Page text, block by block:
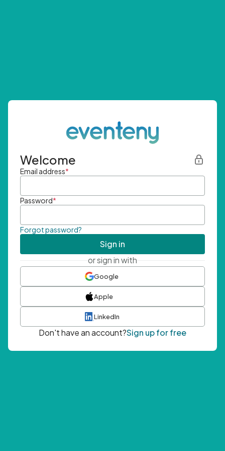
Welcome
Email address*
Password*
Forgot password?
Sign in
or sign in with
Google
Apple
LinkedIn
Don't have an account?Sign up for free